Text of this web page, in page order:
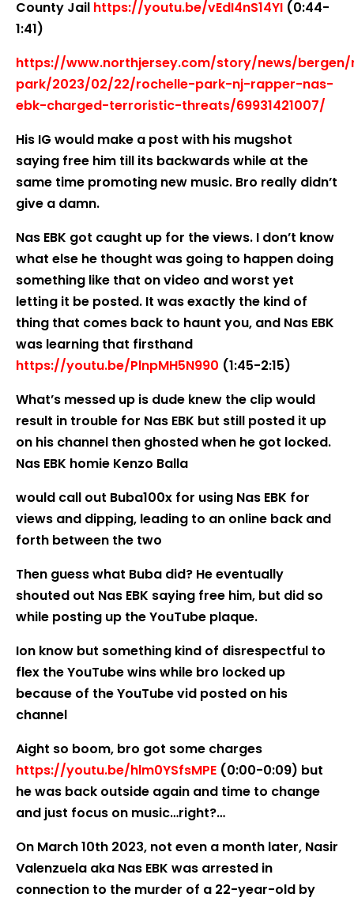
County Jail https://youtu.be/vEdI4nS14YI (0:44-
1:41)
https://www.northjersey.com/story/news/
park/2023/02/22/rochelle-park-nj-rapper-nas-
ebk-charged-terroristic-threats/69931421007/
His IG would make a post with his mugshot
saying free him till its backwards while at the
same time promoting new music. Bro really didn’t
give a damn.
Nas EBK got caught up for the views. I don’t know
what else he thought was going to happen doing
something like that on video and worst yet
letting it be posted. It was exactly the kind of
thing that comes back to haunt you, and Nas EBK
was learning that firsthand
https://youtu.be/PlnpMH5N990 (1:45-2:15)
What’s messed up is dude knew the clip would
result in trouble for Nas EBK but still posted it up
on his channel then ghosted when he got locked.
Nas EBK homie Kenzo Balla
would call out Buba100x for using Nas EBK for
views and dipping, leading to an online back and
forth between the two
Then guess what Buba did? He eventually
shouted out Nas EBK saying free him, but did so
while posting up the YouTube plaque.
Ion know but something kind of disrespectful to
flex the YouTube wins while bro locked up
because of the YouTube vid posted on his
channel
Aight so boom, bro got some charges
https://youtu.be/hlm0YSfsMPE (0:00-0:09) but
he was back outside again and time to change
and just focus on music…right?…
On March 10th 2023, not even a month later, Nasir
Valenzuela aka Nas EBK was arrested in
connection to the murder of a 22-year-old by